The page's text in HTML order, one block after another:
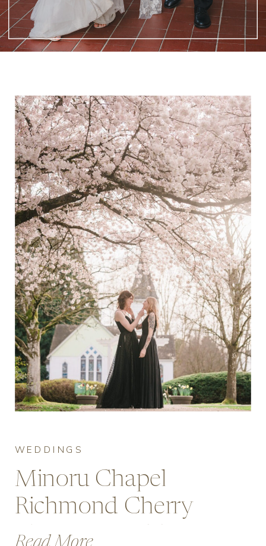
Minoru Chapel
Richmond Cherry
Blossom Wedding
WEDDINGS